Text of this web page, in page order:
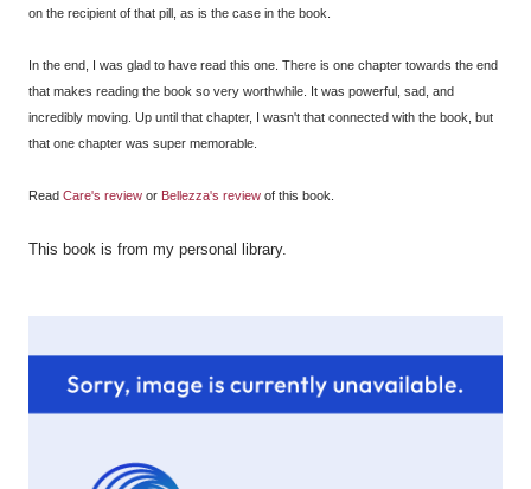
on the recipient of that pill, as is the case in the book.
In the end, I was glad to have read this one. There is one chapter towards the end
that makes reading the book so very worthwhile. It was powerful, sad, and
incredibly moving. Up until that chapter, I wasn't that connected with the book, but
that one chapter was super memorable.
Read Care's review or Bellezza's review of this book.
This book is from my personal library.